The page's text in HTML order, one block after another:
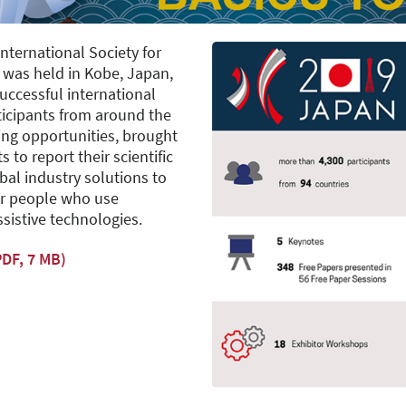
Society for
held in Kobe, Japan,
international
from around the
opportunities, brought
to report their scientific
industry solutions to
people who use
technologies.
7 MB)